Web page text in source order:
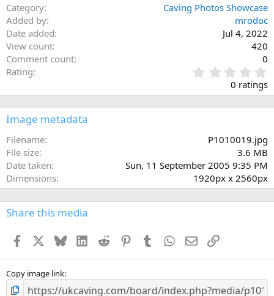
Category
Caving Photos Showcase
Added by
mrodoc
Date added
Jul 4, 2022
View count
420
Comment count
0
Rating
.
0
)
0 ratings
Image metadata
Filename
P1010019.jpg
File size
3.6 MB
Date taken
Sun, 11 September 2005 9:35 PM
Dimensions
1920px x 2560px
Share this media
Facebook BlueskyLinkedInReddit PinterestTumblr WhatsApp
EmailLink
Copy image link